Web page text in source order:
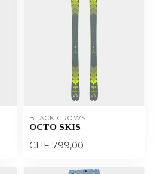
BLACK CROWS
OCTO SKIS
CHF 799,00